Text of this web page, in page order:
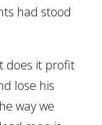
had stood
does it profit
lose his
way we